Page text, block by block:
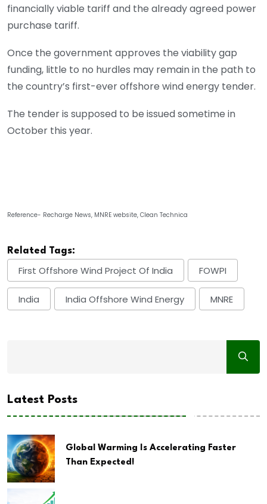
financially viable tariff and the already agreed power
purchase tariff.
Once the government approves the viability gap
funding, little to no hurdles may remain in the path to
the country’s first-ever offshore wind energy tender.
The tender is supposed to be issued sometime in
October this year.
Reference- Recharge News, MNRE website, Clean Technica
Related Tags:
First Offshore Wind Project Of India FOWPI
India India Offshore Wind Energy MNRE
Latest Posts
Global Warming Is Accelerating Faster
Than Expected!